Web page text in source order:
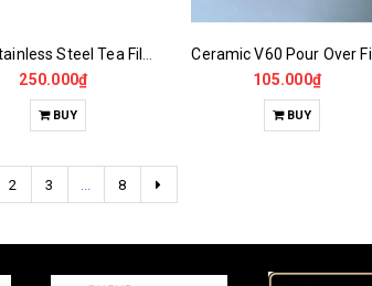
250.000₫
BUY
105.000₫
BUY
2 3 ... 8